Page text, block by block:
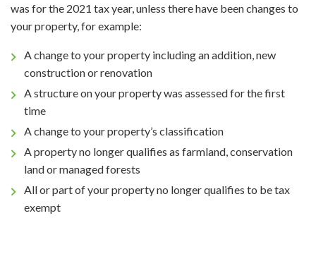
was for the 2021 tax year, unless there have been changes to
your property, for example:
A change to your property including an addition, new
construction or renovation
A structure on your property was assessed for the first
time
A change to your property’s classification
A property no longer qualifies as farmland, conservation
land or managed forests
All or part of your property no longer qualifies to be tax
exempt